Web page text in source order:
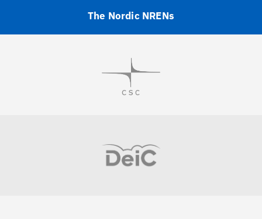
The Nordic NRENs
Visit
Visit